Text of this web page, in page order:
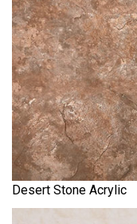
Desert Stone Acrylic